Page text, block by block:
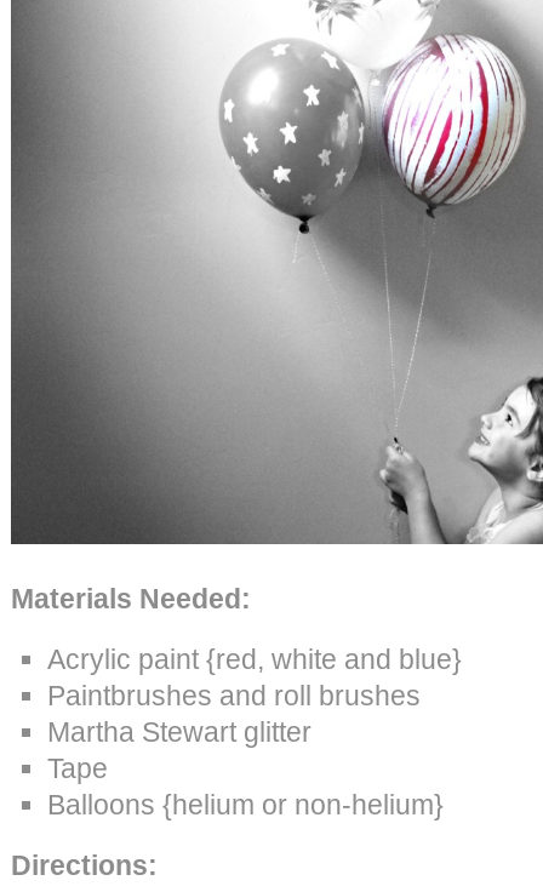
Materials Needed:
Acrylic paint {red, white and blue}
Paintbrushes and roll brushes
Martha Stewart glitter
Tape
Balloons {helium or non-helium}
Directions: